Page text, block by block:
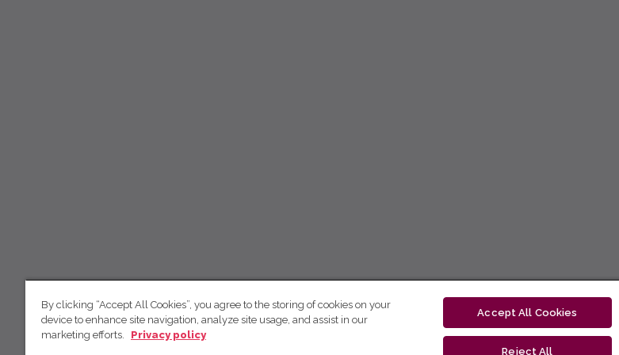
By clicking “Accept All Cookies”, you agree to the storing of cookies on your
device to enhance site navigation, analyze site usage, and assist in our
marketing efforts.
Privacy policy
Accept All Cookies
Reject All